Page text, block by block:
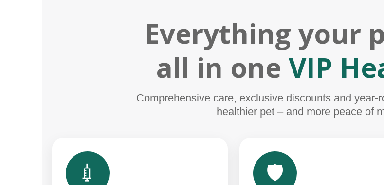
Everything your
all in one VIP
Comprehensive care, exclusive discounts and year-
healthier pet – and more peace of
💉 🛡️